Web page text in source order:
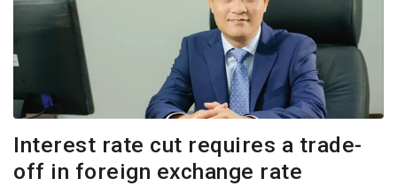
Interest rate cut requires a trade-
off in foreign exchange rate